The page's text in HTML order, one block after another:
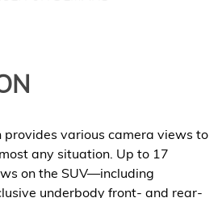
various camera views to
any situation. Up to 17
on the SUV—including
underbody front- and rear-